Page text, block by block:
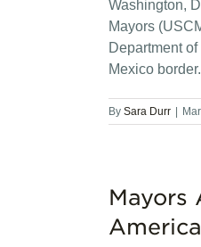
Washington,
Mayors
Department
Mexico
By Sara Durr
Mayors